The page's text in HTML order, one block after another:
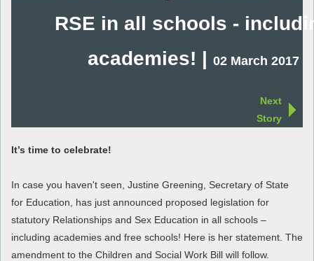
RSE in all schools -
academies! | 02 March 2017
Next
Story
It’s time to celebrate!
In case you haven't seen, Justine Greening, Secretary of State
for Education, has just announced proposed legislation for
statutory Relationships and Sex Education in all schools –
including academies and free schools! Here is her statement. The
amendment to the Children and Social Work Bill will follow.